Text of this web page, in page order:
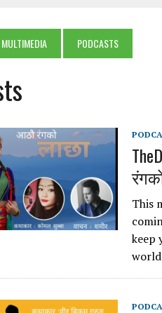
| THE SHERPA PONBO OF SHERPAGAON:
MULTIMEDIA PODCASTS
This
keep